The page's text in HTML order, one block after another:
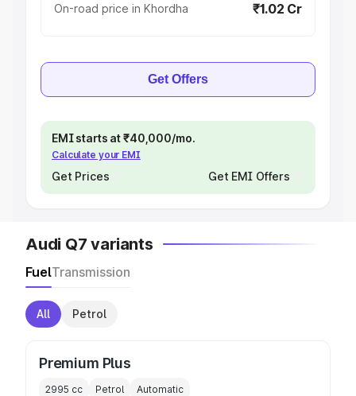
On-road price in Khordha ₹1.02 Cr
Get Offers
EMI starts at ₹40,000/mo.
Calculate your EMI
Get Prices Get EMI Offers
Audi Q7 variants
FuelTransmission
All Petrol
Premium Plus
2995 cc Petrol Automatic